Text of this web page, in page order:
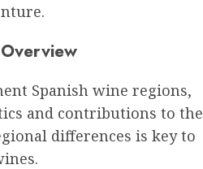
Spanish wine regions,
and contributions to the
differences is key to